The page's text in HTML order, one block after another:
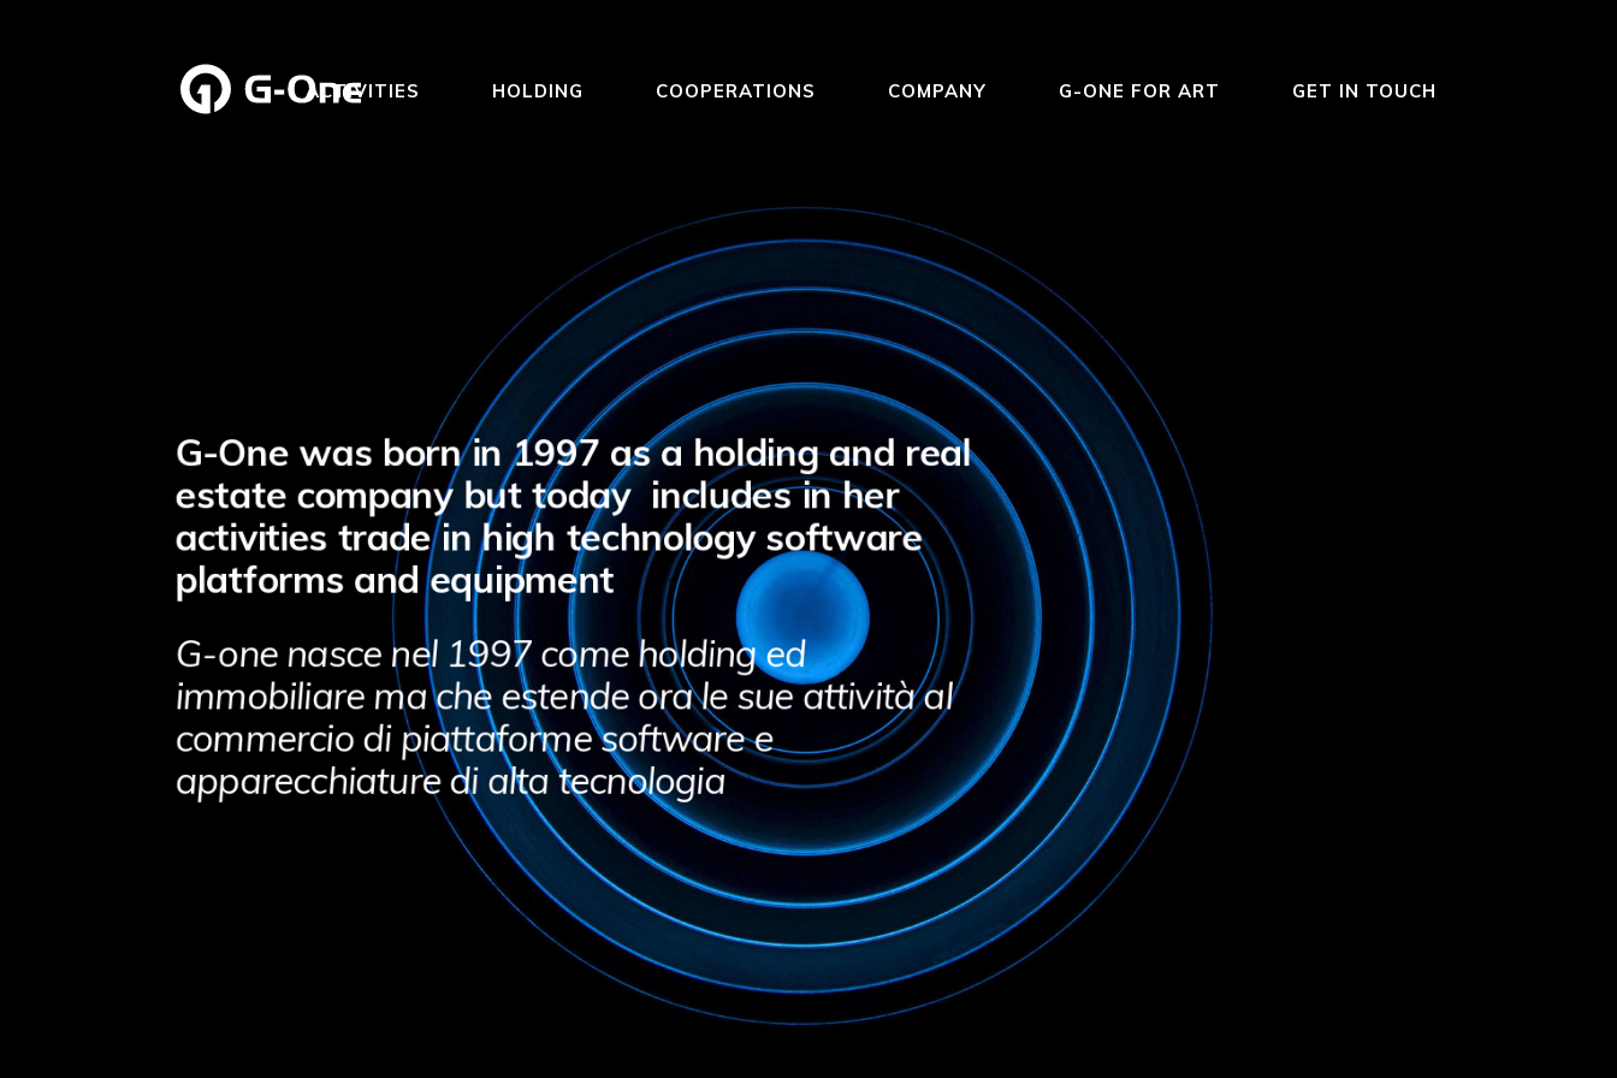
ACTIVITIES HOLDING COOPERATIONS COMPANY G-ONE FOR ART GET IN TOUCH
G-One was born in 1997 as a holding and real
estate company but today includes in her
activities trade in high technology software
platforms and equipment
G-one nasce nel 1997 come holding ed
immobiliare ma che estende ora le sue attività al
commercio di piattaforme software e
apparecchiature di alta tecnologia